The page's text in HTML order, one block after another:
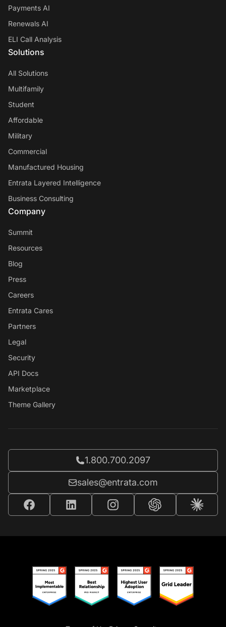
Payments AI
Renewals AI
ELI Call Analysis
Solutions
All Solutions
Multifamily
Student
Affordable
Military
Commercial
Manufactured Housing
Entrata Layered Intelligence
Business Consulting
Company
Summit
Resources
Blog
Press
Careers
Entrata Cares
Partners
Legal
Security
API Docs
Marketplace
Theme Gallery
Call Entrata at
1.800.700.2097
Email Entrata at
sales@entrata.com